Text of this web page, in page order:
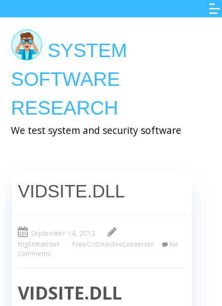
to
main
content
SYSTEM
SOFTWARE
RESEARCH
We test system and security software
VIDSITE.DLL
September 14, 2012
NightWatcher
FreeCUDAVideoConverter
No
Comments
VIDSITE.DLL